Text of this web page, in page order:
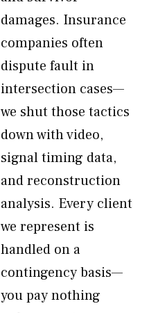
damages. Insurance
companies often
dispute fault in
intersection cases—
we shut those tactics
down with video,
signal timing data,
and reconstruction
analysis. Every client
we represent is
handled on a
contingency basis—
you pay nothing